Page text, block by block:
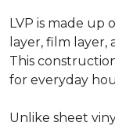
LVP is made up
layer, film layer,
This
for everyday
Unlike sheet